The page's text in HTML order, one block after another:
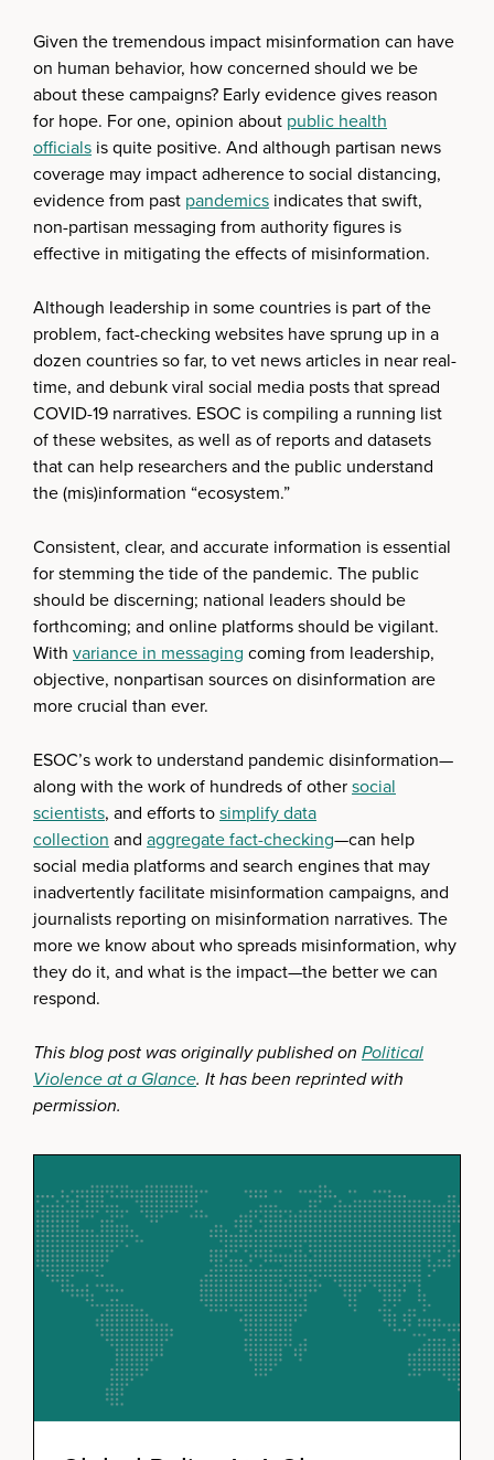
Given the tremendous impact misinformation can have
on human behavior, how concerned should we be
about these campaigns? Early evidence gives reason
for hope. For one, opinion about public health
officials is quite positive. And although partisan news
coverage may impact adherence to social distancing,
evidence from past pandemics indicates that swift,
non-partisan messaging from authority figures is
effective in mitigating the effects of misinformation.
Although leadership in some countries is part of the
problem, fact-checking websites have sprung up in a
dozen countries so far, to vet news articles in near real-
time, and debunk viral social media posts that spread
COVID-19 narratives. ESOC is compiling a running list
of these websites, as well as of reports and datasets
that can help researchers and the public understand
the (mis)information “ecosystem.”
Consistent, clear, and accurate information is essential
for stemming the tide of the pandemic. The public
should be discerning; national leaders should be
forthcoming; and online platforms should be vigilant.
With variance in messaging coming from leadership,
objective, nonpartisan sources on disinformation are
more crucial than ever.
ESOC’s work to understand pandemic disinformation—
along with the work of hundreds of othersocial
scientists, and efforts tosimplify data
collection and aggregatefact-checking—can help
social media platforms and search engines that may
inadvertently facilitate misinformation campaigns, and
journalists reporting on misinformation narratives. The
more we know about who spreads misinformation, why
they do it, and what is the impact—the better we can
respond.
This blog post was originally published on Political
Violence at a Glance. It has been reprinted with
permission.